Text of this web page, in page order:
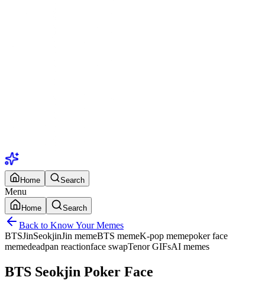
Home Search
Menu
Home Search
Back to Know Your Memes
BTSJinSeokjinJin memeBTS memeK-pop memepoker face
memedeadpan reactionface swapTenor GIFsAI memes
BTS Seokjin Poker Face